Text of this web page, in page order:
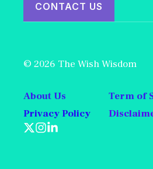
CONTACT US
© 2026 The Wish Wisdom
About Us
Privacy Policy
Term of